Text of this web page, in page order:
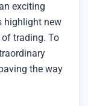
exciting
highlight new
trading. To
the way